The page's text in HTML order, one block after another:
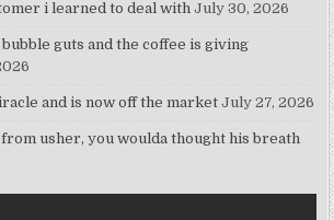
i learned to deal with July 30, 2026
guts and the coffee is giving
and is now off the market July 27, 2026
usher, you woulda thought his breath